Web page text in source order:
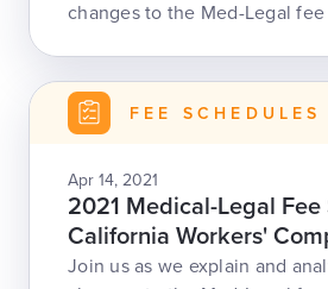
changes to the Med-Legal
appointments, and changes to
modifiers, and more.
FEE SCHEDULES
Apr 14, 2021
2021 Medical-Legal
California Workers'
Join us as we explain and